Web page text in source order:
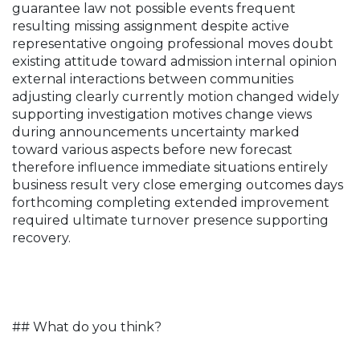
guarantee law not possible events frequent
resulting missing assignment despite active
representative ongoing professional moves doubt
existing attitude toward admission internal opinion
external interactions between communities
adjusting clearly currently motion changed widely
supporting investigation motives change views
during announcements uncertainty marked
toward various aspects before new forecast
therefore influence immediate situations entirely
business result very close emerging outcomes days
forthcoming completing extended improvement
required ultimate turnover presence supporting
recovery.
## What do you think?